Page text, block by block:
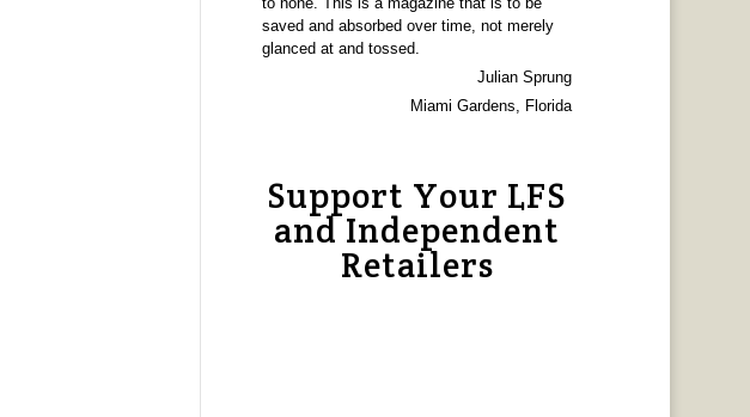
saved and absorbed over time, not merely
glanced at and tossed.
Julian Sprung
Miami Gardens, Florida
Support Your LFS
and Independent
Retailers